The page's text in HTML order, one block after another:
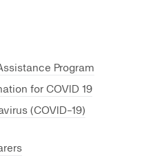
Program
for COVID 19
(COVID-19)